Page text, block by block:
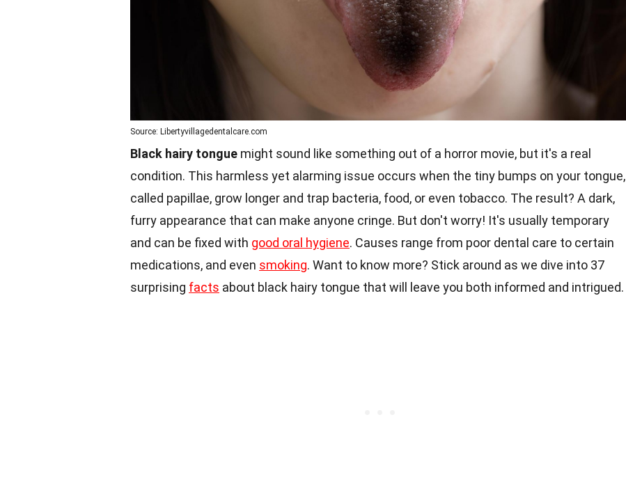
Source: Libertyvillagedentalcare.com
Black hairy tongue might sound like something out of a horror movie, but it's a real
condition. This harmless yet alarming issue occurs when the tiny bumps on your tongue,
called papillae, grow longer and trap bacteria, food, or even tobacco. The result? A dark,
furry appearance that can make anyone cringe. But don't worry! It's usually temporary
and can be fixed with good oral hygiene. Causes range from poor dental care to certain
medications, and even smoking. Want to know more? Stick around as we dive into 37
surprising facts about black hairy tongue that will leave you both informed and intrigued.